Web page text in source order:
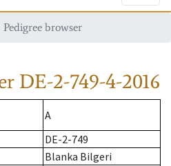
Pedigree browser
DE-2-749-4-2016
A
DE-2-749
Blanka Bilgeri